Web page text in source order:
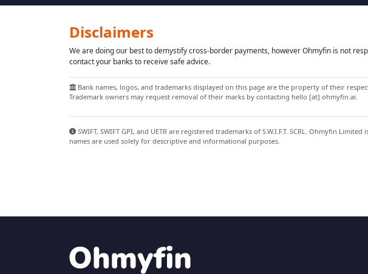
Disclaimers
We are doing our best to demystify cross-border payments, however Ohmyfin is not
contact your banks to receive safe advice.
Bank names, logos, and trademarks displayed on this page are the property of their
Trademark owners may request removal of their marks by contacting hello [at] ohmyfin.ai.
SWIFT, SWIFT GPI, and UETR are registered trademarks of S.W.I.F.T. SCRL. Ohmyfin
names are used solely for descriptive and informational purposes.